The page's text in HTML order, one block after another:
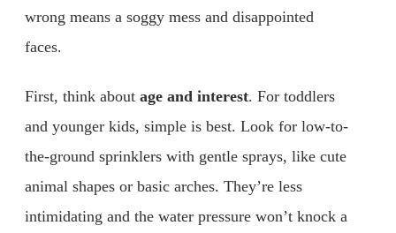
wrong means a soggy mess and disappointed
faces.
First, think about age and interest. For toddlers
and younger kids, simple is best. Look for low-to-
the-ground sprinklers with gentle sprays, like cute
animal shapes or basic arches. They’re less
intimidating and the water pressure won’t knock a